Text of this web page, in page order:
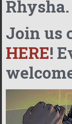
Rhysha.
Join us
HERE!